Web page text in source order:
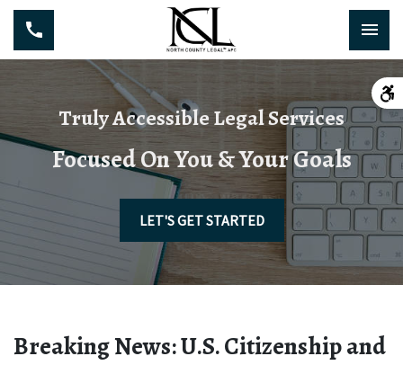
Truly Accessible Legal Services
Focused On You & Your Goals
LET'S GET STARTED
Breaking News: U.S. Citizenship and